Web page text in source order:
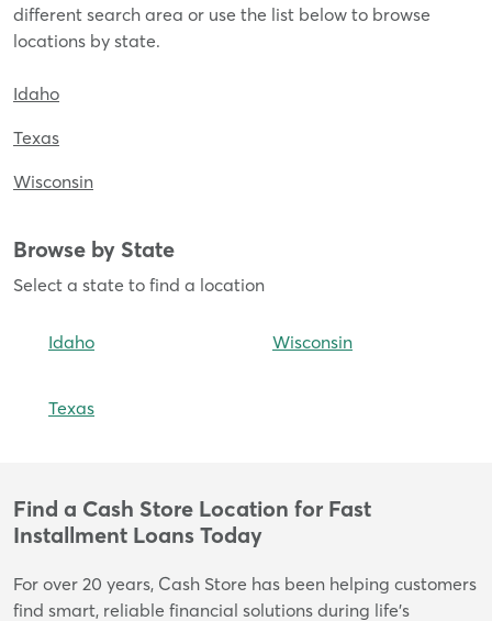
Zip
Code
different search area or use the list below to browse
locations by state.
Idaho
Texas
Wisconsin
Skip
link
Browse by State
Select a state to find a location
Idaho
Texas
Wisconsin
Skip
link
Find a Cash Store Location for Fast
Installment Loans Today
For over 20 years, Cash Store has been helping customers
find smart, reliable financial solutions during life’s